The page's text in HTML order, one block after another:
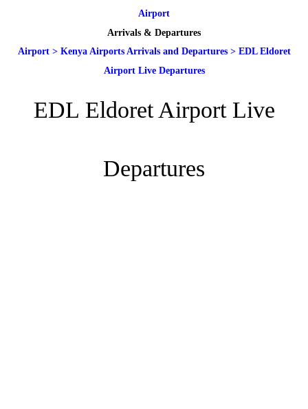
Airport
Arrivals & Departures
Airport> Kenya Airports Arrivals and Departures> EDL Eldoret
Airport Live Departures
EDL Eldoret Airport Live
Departures